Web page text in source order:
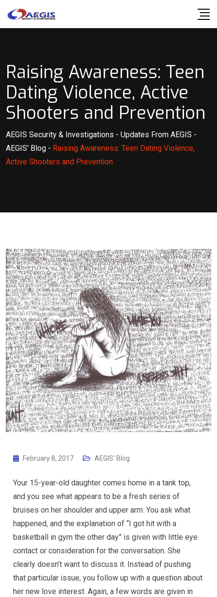
Raising Awareness: Teen
Dating Violence, Active
Shooters and Prevention
AEGIS Security & Investigations - Updates From AEGIS -
AEGIS' Blog - Raising Awareness: Teen Dating Violence,
Active Shooters and Prevention
February 8, 2017 AEGIS' Blog
Your 15-year-old daughter comes home in a tank top,
and you see what appears to be a fresh series of
bruises on her shoulder and upper arm. You ask what
happened, and the explanation of “I got hit with a
basketball in gym the other day” is given with little eye
contact or consideration for the conversation. She
clearly doesn’t want to discuss it. Instead of pushing
that particular issue, you follow up with a question about
her new love interest. Again, a few words are given in